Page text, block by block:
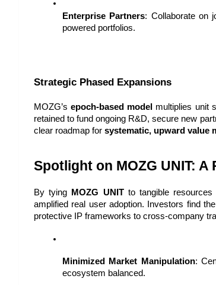
Enterprise Partners: Collaborate on
powered portfolios.
Strategic Phased Expansions
MOZG’s epoch-based model multiplies unit
retained to fund ongoing R&D, secure new
clear roadmap for systematic, upward value
Spotlight on MOZG UNIT:
By tying MOZG UNIT to tangible resources
amplified real user adoption. Investors find
protective IP frameworks to cross-company
Minimized Market Manipulation:
ecosystem balanced.